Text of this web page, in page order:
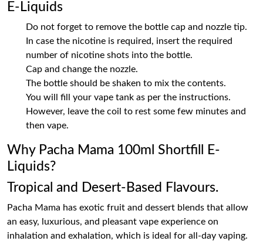
E-Liquids
Do not forget to remove the bottle cap and nozzle tip.
In case the nicotine is required, insert the required
number of nicotine shots into the bottle.
Cap and change the nozzle.
The bottle should be shaken to mix the contents.
You will fill your vape tank as per the instructions.
However, leave the coil to rest some few minutes and
then vape.
Why Pacha Mama 100ml Shortfill E-
Liquids?
Tropical and Desert-Based Flavours.
Pacha Mama has exotic fruit and dessert blends that allow
an easy, luxurious, and pleasant vape experience on
inhalation and exhalation, which is ideal for all-day vaping.